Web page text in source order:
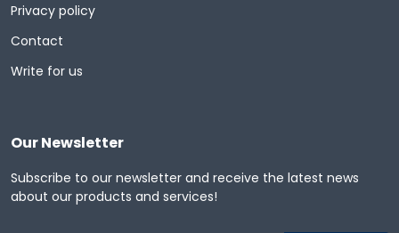
Privacy policy
Contact
Write for us
Our Newsletter
Subscribe to our newsletter and receive the latest news
about our products and services!